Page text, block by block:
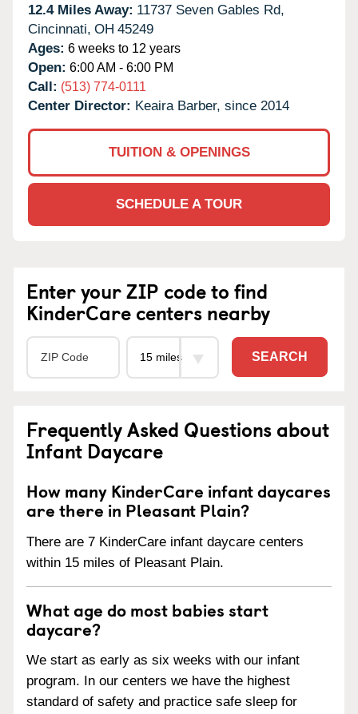
12.4 Miles Away: 11737 Seven Gables Rd,
Cincinnati, OH 45249
Ages: 6 weeks to 12 years
Open: 6:00 AM - 6:00 PM
Call: (513) 774-0111
Center Director: Keaira Barber, since 2014
TUITION & OPENINGS
SCHEDULE A TOUR
Enter your ZIP code to find
KinderCare centers nearby
SEARCH
Frequently Asked Questions about
Infant Daycare
How many KinderCare infant daycares
are there in Pleasant Plain?
There are 7 KinderCare infant daycare centers
within 15 miles of Pleasant Plain.
What age do most babies start
daycare?
We start as early as six weeks with our infant
program. In our centers we have the highest
standard of safety and practice safe sleep for